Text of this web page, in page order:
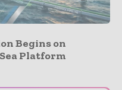
Begins on
Platform